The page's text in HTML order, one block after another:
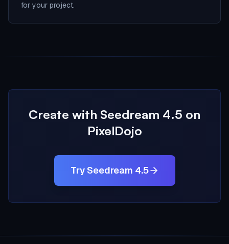
for your project.
Create with Seedream 4.5 on
PixelDojo
Try Seedream 4.5